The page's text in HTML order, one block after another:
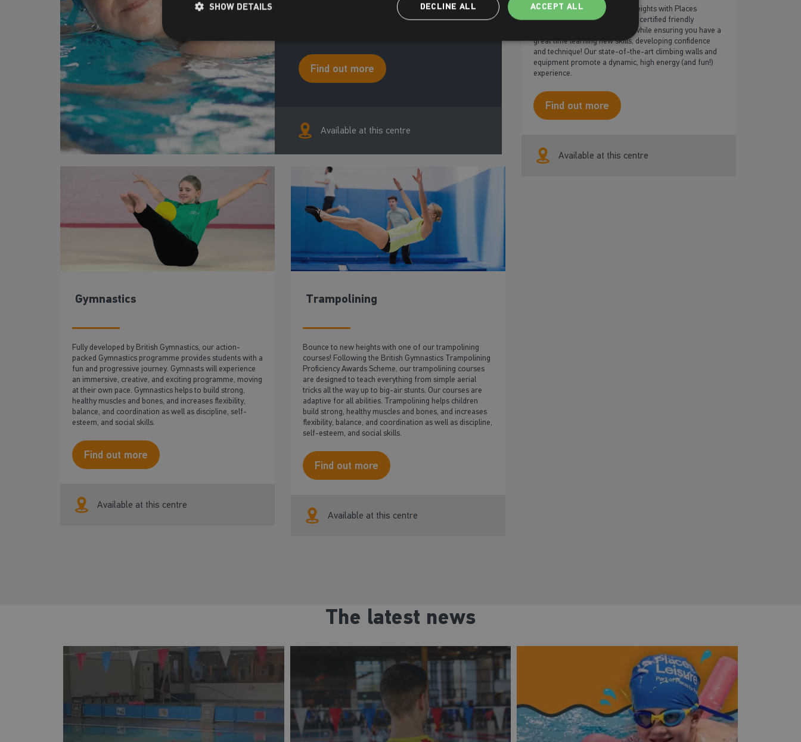
help kids progress faster – Swim Happy
lessons keep everyone motivated, smiling,
Find out more
Available at this centre
The sky’s the limit! Scale new heights with Places
Leisure’s climbing courses! Our certified friendly
instructors will keep you safe while ensuring you have a
great time learning new skills, developing confidence
and technique! Our state-of-the-art climbing walls and
equipment promote a dynamic, high energy (and fun!)
experience.
Find out more
Available at this centre
Gymnastics
Fully developed by British Gymnastics, our action-
packed Gymnastics programme provides students with a
fun and progressive journey. Gymnasts will experience
an immersive, creative, and exciting programme, moving
at their own pace. Gymnastics helps to build strong,
healthy muscles and bones, and increases flexibility,
balance, and coordination as well as discipline, self-
esteem, and social skills.
Find out more
Available at this centre
Trampolining
Bounce to new heights with one of our trampolining
courses! Following the British Gymnastics Trampolining
Proficiency Awards Scheme, our trampolining courses
are designed to teach everything from simple aerial
tricks all the way up to big-air stunts. Our courses are
adaptive for all abilities. Trampolining helps children
build strong, healthy muscles and bones, and increases
flexibility, balance, and coordination as well as discipline,
self-esteem, and social skills.
Find out more
Available at this centre
The latest news
ACCEPT ALL
DECLINE ALL
SHOW DETAILS